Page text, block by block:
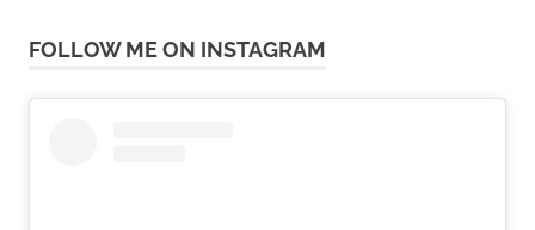
FOLLOW ME ON INSTAGRAM